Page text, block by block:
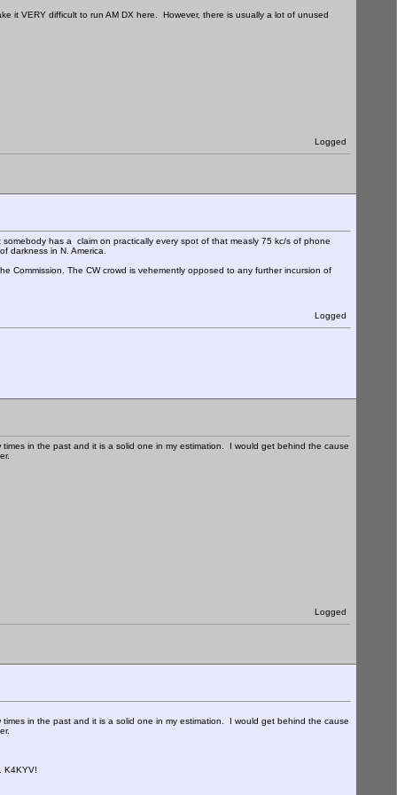
it VERY difficult to run AM DX here. However, there is usually a lot of unused
Logged
has a claim on practically every spot of that measly 75 kc/s of phone
darkness in N. America.
Commission. The CW crowd is vehemently opposed to any further incursion of
Logged
in the past and it is a solid one in my estimation. I would get behind the cause
Logged
in the past and it is a solid one in my estimation. I would get behind the cause
K4KYV!